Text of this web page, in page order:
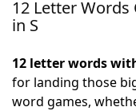
Home
NYT Crossplay
12 Letter Words
in S
12 letter words
for landing those
word games,